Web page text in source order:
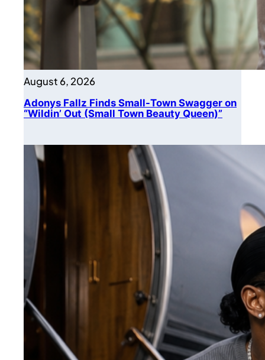
August 6, 2026
Adonys Fallz Finds Small-Town Swagger on
“Wildin’ Out (Small Town Beauty Queen)”